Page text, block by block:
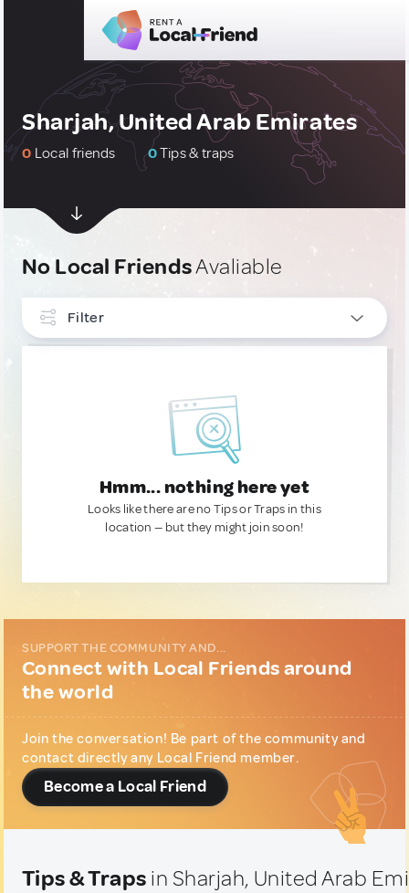
Sharjah, United Arab Emirates
0 Local friends 0Tips & traps
No Local FriendsAvaliable
Filter
Hmm... nothing here yet
Looks like there are no Tips or Traps in this
location — but they might join soon!
SUPPORT THE COMMUNITY AND...
Connect with Local Friends around
the world
Join the conversation! Be part of the community and
contact directly any Local Friend member.
Become a Local Friend
Tips & Traps in Sharjah, United Arab